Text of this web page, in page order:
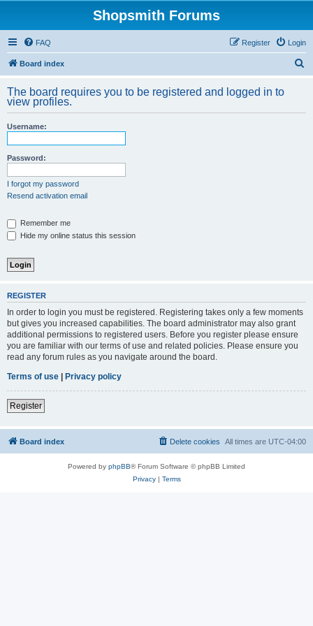
Shopsmith Forums
FAQ Login
Register
Board index
r
The board requires you to be registered and logged in to
view profiles.
Username:
Password:
I forgot my password
Resend activation email
Remember me
Hide my online status this session
REGISTER
In order to login you must be registered. Registering takes only a few moments
but gives you increased capabilities. The board administrator may also grant
additional permissions to registered users. Before you register please ensure
you are familiar with our terms of use and related policies. Please ensure you
read any forum rules as you navigate around the board.
Terms of use | Privacy policy
Register
Board index All times are UTC-04:00
Delete cookies
Powered by phpBB® Forum Software © phpBB Limited
Privacy| Terms